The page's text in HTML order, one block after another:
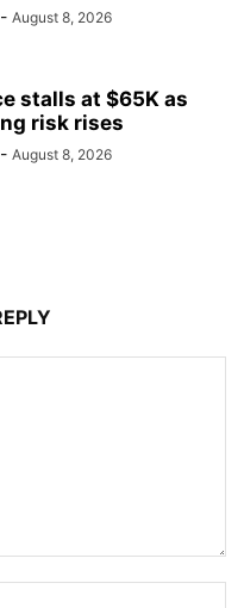
- August 8, 2026
stalls at $65K as
risk rises
- August 8, 2026